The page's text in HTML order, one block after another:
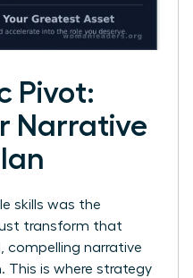
Pivot:
Narrative
skills was the
transform that
compelling narrative
This is where strategy